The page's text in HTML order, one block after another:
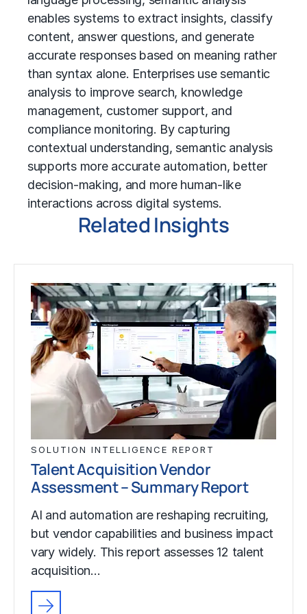
enables systems to extract insights, classify
content, answer questions, and generate
accurate responses based on meaning rather
than syntax alone. Enterprises use semantic
analysis to improve search, knowledge
management, customer support, and
compliance monitoring. By capturing
contextual understanding, semantic analysis
supports more accurate automation, better
decision-making, and more human-like
interactions across digital systems.
Related Insights
SOLUTION INTELLIGENCE REPORT
Talent Acquisition Vendor
Assessment – Summary Report
AI and automation are reshaping recruiting,
but vendor capabilities and business impact
vary widely. This report assesses 12 talent
acquisition…